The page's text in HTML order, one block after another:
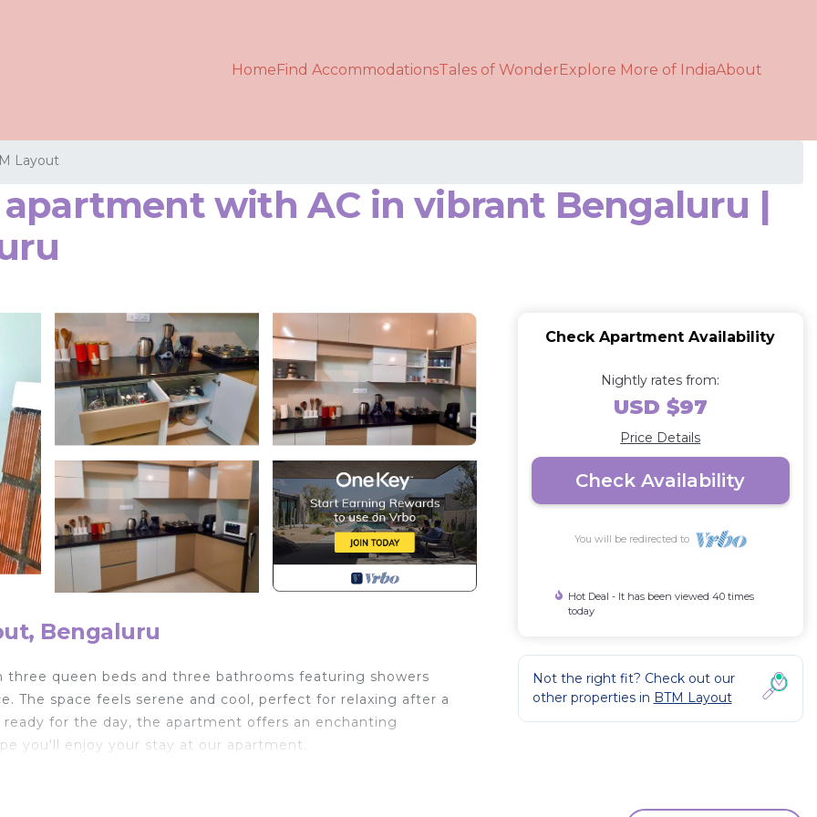
HomeFind AccommodationsTales of WonderExplore More of IndiaAbout
Layout
with AC in vibrant Bengaluru |
Bengaluru
queen beds and three bathrooms featuring showers
The space feels serene and cool, perfect for relaxing after a
for the day, the apartment offers an enchanting
you'll enjoy your stay at our apartment.
Wellness Facilities, Child Friendly, Laundry, for your
Check Apartment Availability
Nightly rates from:
USD $97
Price Details
Check Availability
You will be redirected to
Hot Deal - It has been viewed 40 times
today
Not the right fit? Check out our
other properties in BTM Layout